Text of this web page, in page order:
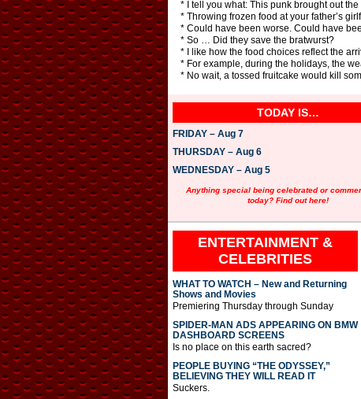
* I tell you what: This punk brought out the
* Throwing frozen food at your father’s
* Could have been worse. Could have
* So … Did they save the bratwurst?
* I like how the food choices reflect the
* For example, during the holidays, the
* No wait, a tossed fruitcake would kill
TODAY IS…
FRIDAY – Aug 7
THURSDAY – Aug 6
WEDNESDAY – Aug 5
Anything special being celebrated or
today? Find out here!
ENTERTAINMENT &
CELEBRITIES
WHAT TO WATCH – New and Returning
Shows and Movies
Premiering Thursday through Sunday
SPIDER-MAN ADS APPEARING ON BMW
DASHBOARD SCREENS
Is no place on this earth sacred?
PEOPLE BUYING “THE ODYSSEY,”
BELIEVING THEY WILL READ IT
Suckers.